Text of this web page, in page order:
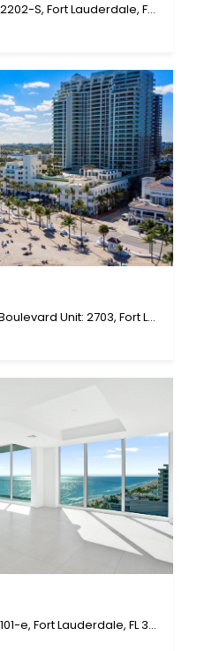
153 N Seabreeze Boulevard 2202-S, Fort Lauderdale, FL 33304
101 S Fort Lauderdale Beach Boulevard Unit: 2703, Fort Lauderdale, FL 33316
151 N Seabreeze Boulevard 1101-e, Fort Lauderdale, FL 33304